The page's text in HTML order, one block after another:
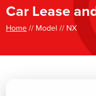
Car Lease
Home// Model // NX